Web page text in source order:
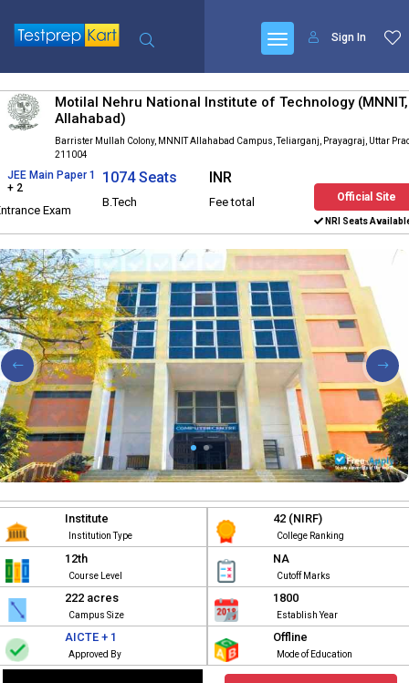
Sign In
Motilal Nehru National Institute of Technology (MNNIT,
Allahabad)
Barrister Mullah Colony, MNNIT Allahabad Campus, Teliarganj, Prayagraj, Uttar
211004
JEE Main Paper 1
+ 2
Exam
1074 Seats
B.Tech
INR
Fee total Official Site
NRI Seats
Institute
Institution Type
42 (NIRF)
College Ranking
12th
Course Level
NA
Cutoff Marks
222 acres
Campus Size
1800
Establish Year
AICTE + 1
Approved By
Offline
Mode of Education